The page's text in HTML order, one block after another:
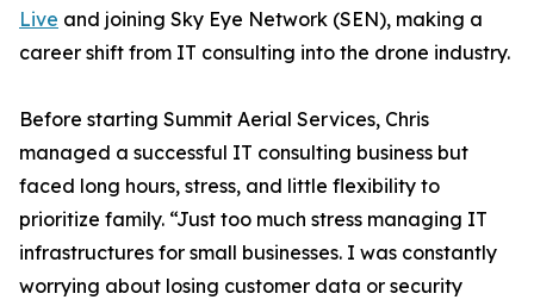
Live and joining Sky Eye Network (SEN), making a
career shift from IT consulting into the drone industry.
Before starting Summit Aerial Services, Chris
managed a successful IT consulting business but
faced long hours, stress, and little flexibility to
prioritize family. “Just too much stress managing IT
infrastructures for small businesses. I was constantly
worrying about losing customer data or security